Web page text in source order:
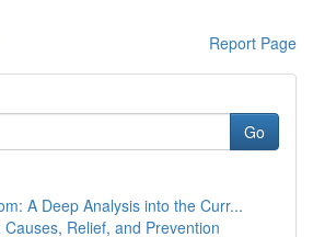
Report Page
Go
A Deep Analysis into the Curr...
Relief, and Prevention